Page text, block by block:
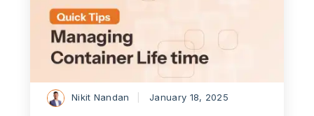
Nikit Nandan January 18, 2025